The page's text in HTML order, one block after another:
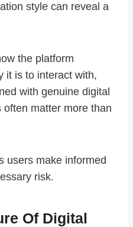
style can reveal a
the platform
it is to interact with,
with genuine digital
matter more than
users make informed
risk.
Of Digital